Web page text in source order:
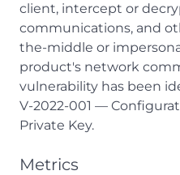
client, intercept or
communications, and
the-middle or
product's network
vulnerability has been
V-2022-001 —
Private Key.
Metrics